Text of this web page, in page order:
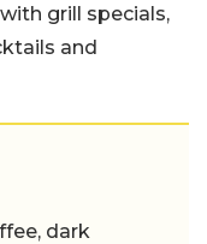
grill specials,
and
dark